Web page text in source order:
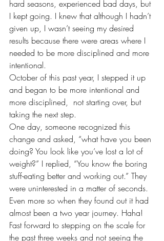
hard seasons, experienced bad days, but
I kept going. I knew that although I hadn’t
given up, I wasn’t seeing my desired
results because there were areas where I
needed to be more disciplined and more
intentional.
October of this past year, I stepped it up
and began to be more intentional and
more disciplined,  not starting over, but
taking the next step.
One day, someone recognized this
change and asked, “what have you been
doing? You look like you’ve lost a lot of
weight?” I replied, “You know the boring
stuff-eating better and working out.” They
were uninterested in a matter of seconds.
Even more so when they found out it had
almost been a two year journey. Haha!
Fast forward to stepping on the scale for
the past three weeks and not seeing the